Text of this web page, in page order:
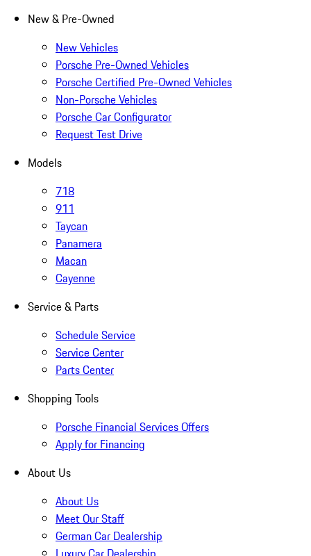
New & Pre-Owned
New Vehicles
Porsche Pre-Owned Vehicles
Porsche Certified Pre-Owned Vehicles
Non-Porsche Vehicles
Porsche Car Configurator
Request Test Drive
Models
718
911
Taycan
Panamera
Macan
Cayenne
Service & Parts
Schedule Service
Service Center
Parts Center
Shopping Tools
Porsche Financial Services Offers
Apply for Financing
About Us
About Us
Meet Our Staff
German Car Dealership